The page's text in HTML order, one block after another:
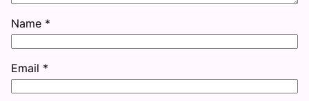
Name *
Email *